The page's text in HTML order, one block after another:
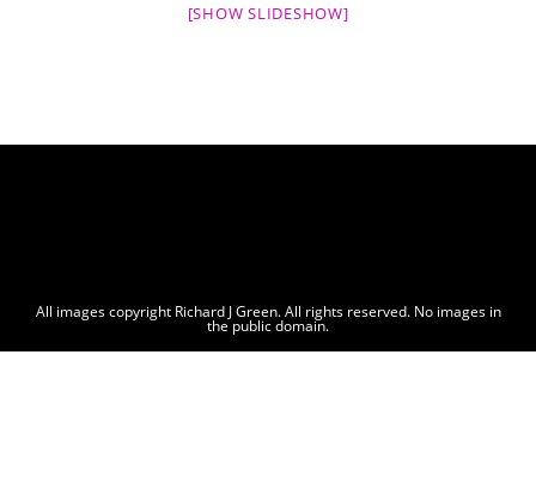
[SHOW SLIDESHOW]
All images copyright Richard J Green. All rights reserved. No images in
the public domain.